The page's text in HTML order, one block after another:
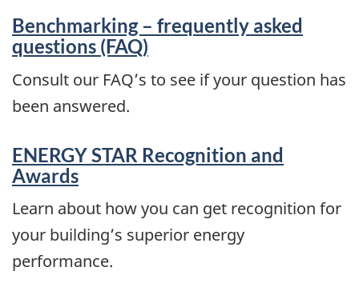
Benchmarking – frequently asked
questions (FAQ)
Consult our FAQ’s to see if your question has
been answered.
ENERGY STAR Recognition and
Awards
Learn about how you can get recognition for
your building’s superior energy
performance.